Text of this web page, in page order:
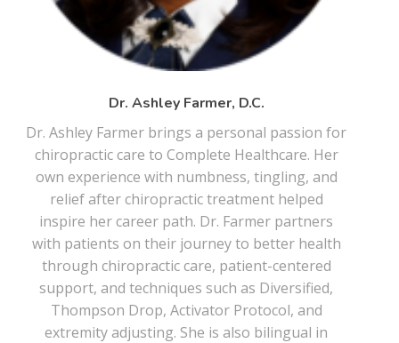
Dr. Ashley Farmer, D.C.
Dr. Ashley Farmer brings a personal passion for
chiropractic care to Complete Healthcare. Her
own experience with numbness, tingling, and
relief after chiropractic treatment helped
inspire her career path. Dr. Farmer partners
with patients on their journey to better health
through chiropractic care, patient-centered
support, and techniques such as Diversified,
Thompson Drop, Activator Protocol, and
extremity adjusting. She is also bilingual in